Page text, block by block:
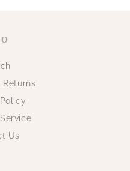
Returns
Us